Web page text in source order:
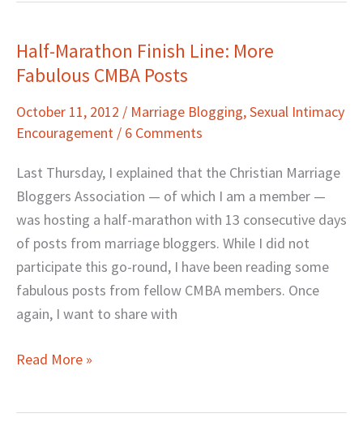
Half-Marathon Finish Line: More
Fabulous CMBA Posts
October 11, 2012 / Marriage Blogging,Sexual Intimacy
Encouragement / 6 Comments
Last Thursday, I explained that the Christian Marriage
Bloggers Association — of which I am a member —
was hosting a half-marathon with 13 consecutive days
of posts from marriage bloggers. While I did not
participate this go-round, I have been reading some
fabulous posts from fellow CMBA members. Once
again, I want to share with
Half-
Marathon
Line:
More
Fabulous
CMBA
Posts
Read More »